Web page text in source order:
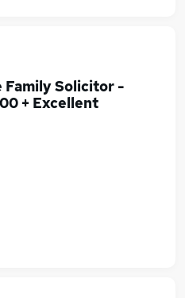
Family Solicitor -
+ Excellent